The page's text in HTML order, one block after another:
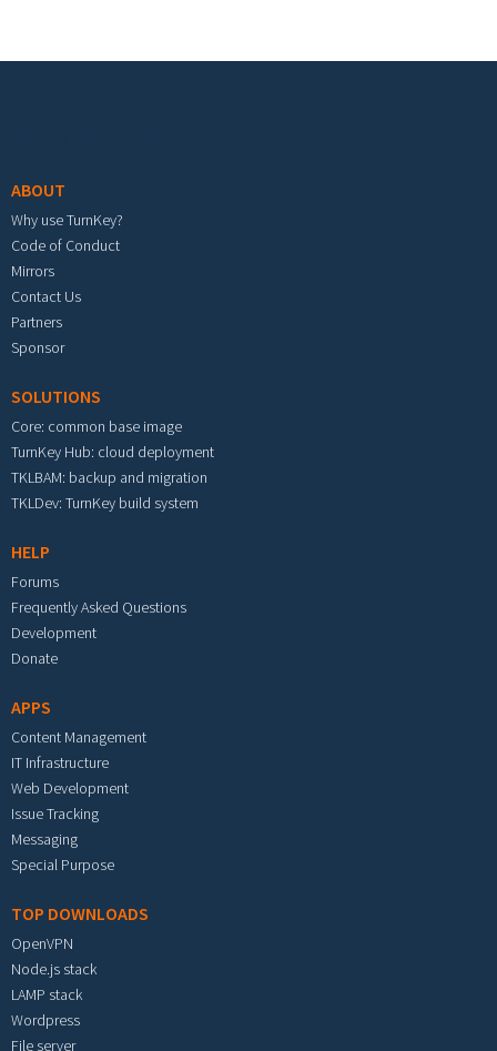
ABOUT
Why use TurnKey?
Code of Conduct
Mirrors
Contact Us
Partners
Sponsor
SOLUTIONS
Core: common base image
TurnKey Hub: cloud deployment
TKLBAM: backup and migration
TKLDev: TurnKey build system
HELP
Forums
Frequently Asked Questions
Development
Donate
APPS
Content Management
IT Infrastructure
Web Development
Issue Tracking
Messaging
Special Purpose
TOP DOWNLOADS
OpenVPN
Node.js stack
LAMP stack
Wordpress
File server